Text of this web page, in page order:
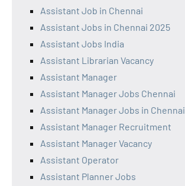
Assistant Job in Chennai
Assistant Jobs in Chennai 2025
Assistant Jobs India
Assistant Librarian Vacancy
Assistant Manager
Assistant Manager Jobs Chennai
Assistant Manager Jobs in Chennai
Assistant Manager Recruitment
Assistant Manager Vacancy
Assistant Operator
Assistant Planner Jobs